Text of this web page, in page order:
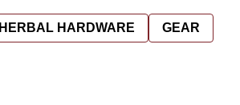
HERBAL HARDWARE GEAR